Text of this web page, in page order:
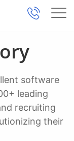
leading
recruiting
their